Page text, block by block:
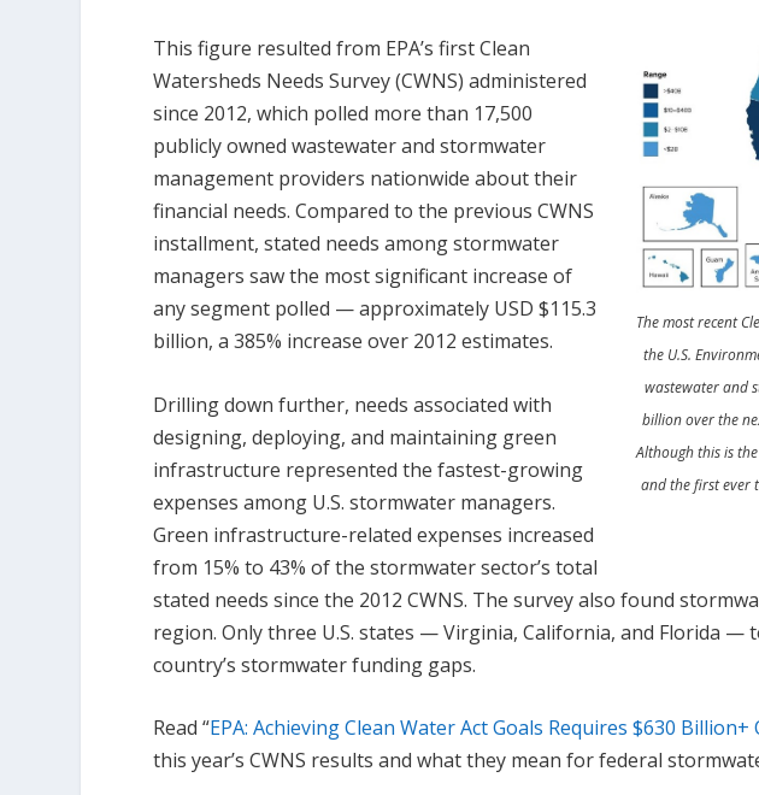
The most recent
the U.S.
wastewater and
billion over the
Although this is
and the first ever
This figure resulted from EPA’s first Clean
Watersheds Needs Survey (CWNS) administered
since 2012, which polled more than 17,500
publicly owned wastewater and stormwater
management providers nationwide about their
financial needs. Compared to the previous CWNS
installment, stated needs among stormwater
managers saw the most significant increase of
any segment polled — approximately USD $115.3
billion, a 385% increase over 2012 estimates.
Drilling down further, needs associated with
designing, deploying, and maintaining green
infrastructure represented the fastest-growing
expenses among U.S. stormwater managers.
Green infrastructure-related expenses increased
from 15% to 43% of the stormwater sector’s total
stated needs since the 2012 CWNS. The survey also found
region. Only three U.S. states — Virginia, California, and Florida
country’s stormwater funding gaps.
Read “EPA: Achieving Clean Water Act Goals Requires $630
this year’s CWNS results and what they mean for federal